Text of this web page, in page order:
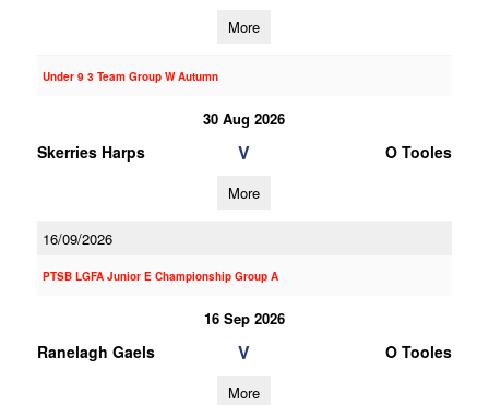
More
Under 9 3 Team Group W Autumn
30 Aug 2026
Skerries Harps V O Tooles
More
16/09/2026
PTSB LGFA Junior E Championship Group A
16 Sep 2026
Ranelagh Gaels V O Tooles
More